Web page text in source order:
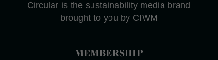
Circular is the sustainability media brand
brought to you by CIWM
MEMBERSHIP